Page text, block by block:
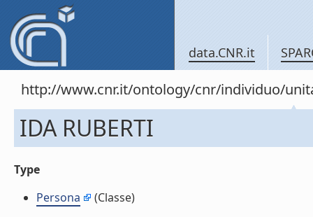
data.CNR.it
http://www.cnr.it/ontology/cnr/individuo/
IDA RUBERTI
Type
Persona
(Classe)